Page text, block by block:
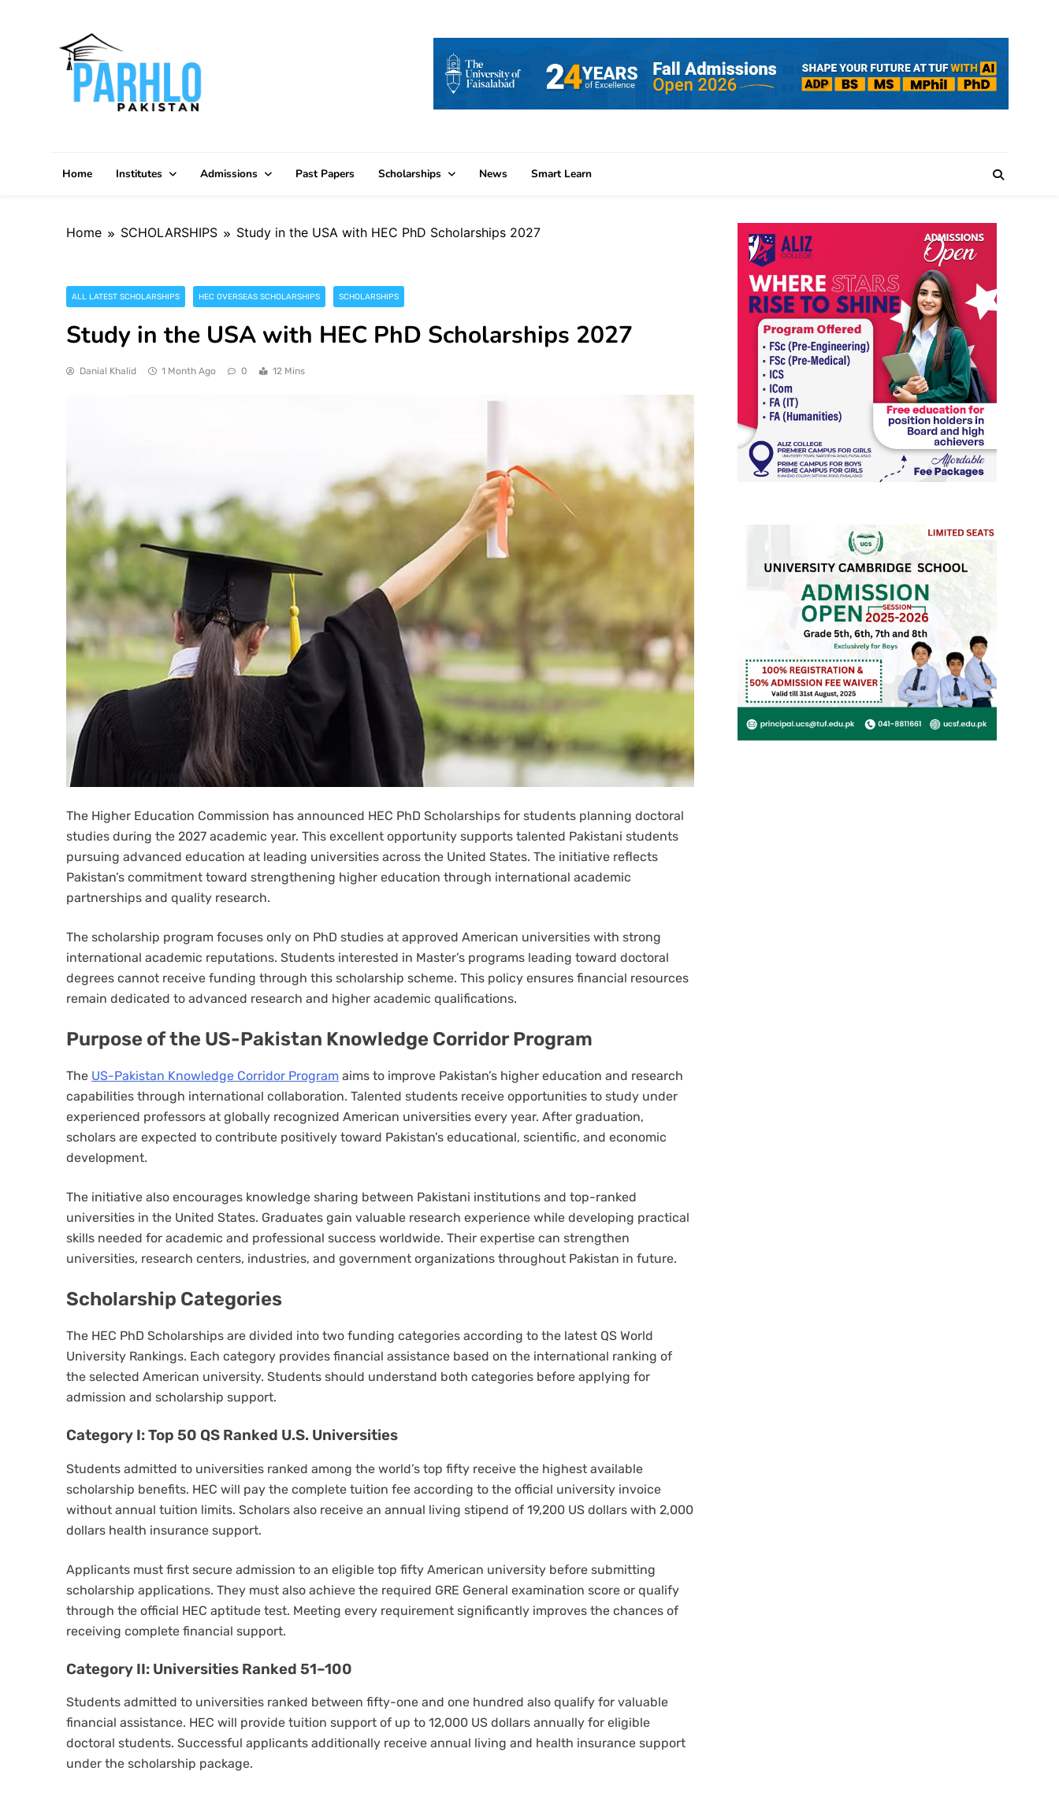
Home Institutes Admissions Past Papers Scholarships News Smart Learn
Home SCHOLARSHIPS Study in the USA with HEC PhD Scholarships 2027
ALL LATEST SCHOLARSHIPS HEC OVERSEAS SCHOLARSHIPS SCHOLARSHIPS
Study in the USA with HEC PhD Scholarships 2027
Danial Khalid 1 Month Ago 0 12 Mins
The Higher Education Commission has announced HEC PhD Scholarships for students planning doctoral
studies during the 2027 academic year. This excellent opportunity supports talented Pakistani students
pursuing advanced education at leading universities across the United States. The initiative reflects
Pakistan’s commitment toward strengthening higher education through international academic
partnerships and quality research.
The scholarship program focuses only on PhD studies at approved American universities with strong
international academic reputations. Students interested in Master’s programs leading toward doctoral
degrees cannot receive funding through this scholarship scheme. This policy ensures financial resources
remain dedicated to advanced research and higher academic qualifications.
Purpose of the US-Pakistan Knowledge Corridor Program
The US-Pakistan Knowledge Corridor Program aims to improve Pakistan’s higher education and research
capabilities through international collaboration. Talented students receive opportunities to study under
experienced professors at globally recognized American universities every year. After graduation,
scholars are expected to contribute positively toward Pakistan’s educational, scientific, and economic
development.
The initiative also encourages knowledge sharing between Pakistani institutions and top-ranked
universities in the United States. Graduates gain valuable research experience while developing practical
skills needed for academic and professional success worldwide. Their expertise can strengthen
universities, research centers, industries, and government organizations throughout Pakistan in future.
Scholarship Categories
The HEC PhD Scholarships are divided into two funding categories according to the latest QS World
University Rankings. Each category provides financial assistance based on the international ranking of
the selected American university. Students should understand both categories before applying for
admission and scholarship support.
Category I: Top 50 QS Ranked U.S. Universities
Students admitted to universities ranked among the world’s top fifty receive the highest available
scholarship benefits. HEC will pay the complete tuition fee according to the official university invoice
without annual tuition limits. Scholars also receive an annual living stipend of 19,200 US dollars with 2,000
dollars health insurance support.
Applicants must first secure admission to an eligible top fifty American university before submitting
scholarship applications. They must also achieve the required GRE General examination score or qualify
through the official HEC aptitude test. Meeting every requirement significantly improves the chances of
receiving complete financial support.
Category II: Universities Ranked 51–100
Students admitted to universities ranked between fifty-one and one hundred also qualify for valuable
financial assistance. HEC will provide tuition support of up to 12,000 US dollars annually for eligible
doctoral students. Successful applicants additionally receive annual living and health insurance support
under the scholarship package.